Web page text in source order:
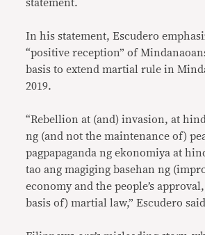
statement.
In his statement, Escudero
“positive reception” of
basis to extend martial rule in
2019.
“Rebellion at (and) invasion, at
ng (and not the maintenance of)
pagpapaganda ng ekonomiya at
tao ang magiging basehan ng
economy and the people’s
basis of) martial law,” Escudero